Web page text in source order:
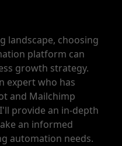
landscape, choosing
platform can
growth strategy.
expert who has
and Mailchimp
provide an in-depth
an informed
automation needs.